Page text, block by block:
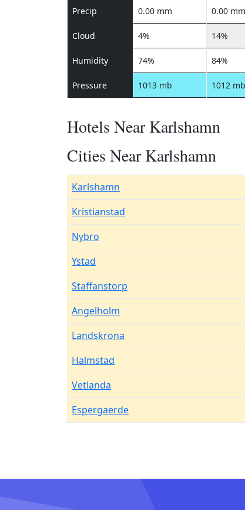
Precip 0.00 mm 0.00 mm
Cloud 4% 14%
Humidity 74% 84%
Pressure 1013 mb 1012 mb
Hotels Near Karlshamn
Cities Near Karlshamn
Karlshamn
Kristianstad
Nybro
Ystad
Staffanstorp
Angelholm
Landskrona
Halmstad
Vetlanda
Espergaerde